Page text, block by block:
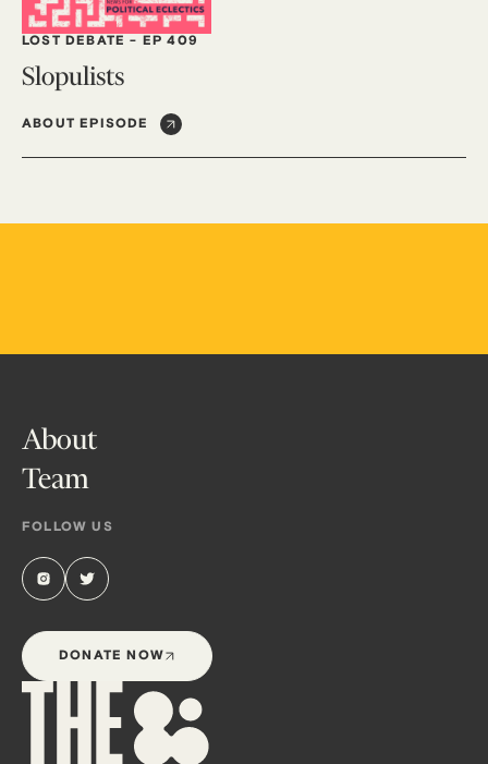
LOST DEBATE - EP 409
Slopulists
ABOUT EPISODE
About
Team
FOLLOW US
DONATE NOW